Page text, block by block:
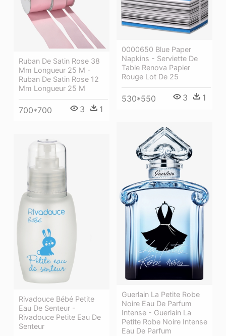
0000650 Blue Paper
Napkins - Serviette De
Table Renova Papier
Rouge Lot De 25
530*550 3 1
Ruban De Satin Rose 38
Mm Longueur 25 M -
Ruban De Satin Rose 12
Mm Longueur 25 M
700*700 3 1
Guerlain La Petite Robe
Noire Eau De Parfum
Intense - Guerlain La
Petite Robe Noire Intense
Eau De Parfum
Rivadouce Bébé Petite
Eau De Senteur -
Rivadouce Petite Eau De
Senteur